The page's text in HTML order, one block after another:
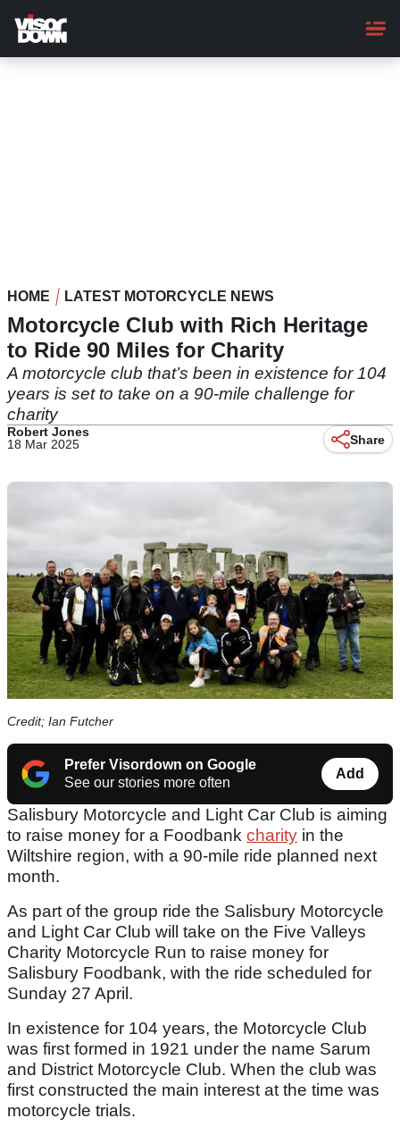
main
content
HOME LATEST MOTORCYCLE NEWS
Motorcycle Club with Rich Heritage
to Ride 90 Miles for Charity
A motorcycle club that’s been in existence for 104
years is set to take on a 90-mile challenge for
charity
Robert Jones
18 Mar 2025
Share
Credit; Ian Futcher
Prefer Visordown on Google
See our stories more often
Add
Salisbury Motorcycle and Light Car Club is aiming
to raise money for a Foodbank charity in the
Wiltshire region, with a 90-mile ride planned next
month.
As part of the group ride the Salisbury Motorcycle
and Light Car Club will take on the Five Valleys
Charity Motorcycle Run to raise money for
Salisbury Foodbank, with the ride scheduled for
Sunday 27 April.
In existence for 104 years, the Motorcycle Club
was first formed in 1921 under the name Sarum
and District Motorcycle Club. When the club was
first constructed the main interest at the time was
motorcycle trials.